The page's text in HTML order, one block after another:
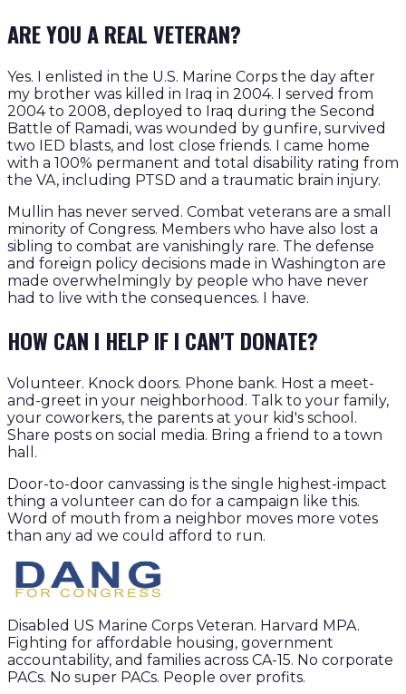
ARE YOU A REAL VETERAN?
Yes. I enlisted in the U.S. Marine Corps the day after
my brother was killed in Iraq in 2004. I served from
2004 to 2008, deployed to Iraq during the Second
Battle of Ramadi, was wounded by gunfire, survived
two IED blasts, and lost close friends. I came home
with a 100% permanent and total disability rating from
the VA, including PTSD and a traumatic brain injury.
Mullin has never served. Combat veterans are a small
minority of Congress. Members who have also lost a
sibling to combat are vanishingly rare. The defense
and foreign policy decisions made in Washington are
made overwhelmingly by people who have never
had to live with the consequences. I have.
HOW CAN I HELP IF I CAN'T DONATE?
Volunteer. Knock doors. Phone bank. Host a meet-
and-greet in your neighborhood. Talk to your family,
your coworkers, the parents at your kid's school.
Share posts on social media. Bring a friend to a town
hall.
Door-to-door canvassing is the single highest-impact
thing a volunteer can do for a campaign like this.
Word of mouth from a neighbor moves more votes
than any ad we could afford to run.
Disabled US Marine Corps Veteran. Harvard MPA.
Fighting for affordable housing, government
accountability, and families across CA-15. No corporate
PACs. No super PACs. People over profits.